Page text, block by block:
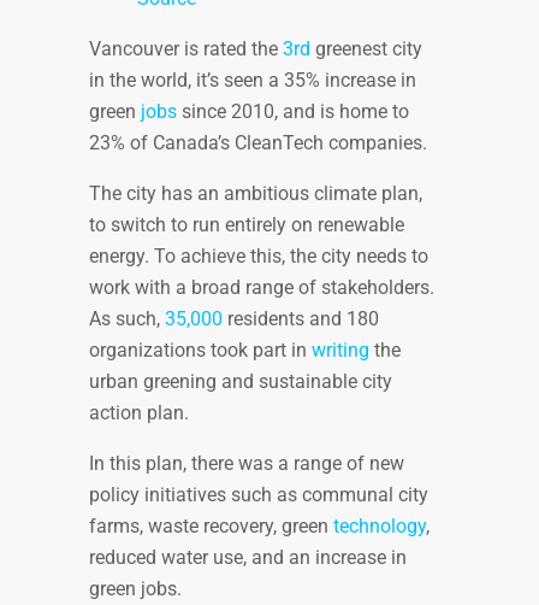
Vancouver is rated the 3rd greenest city
in the world, it’s seen a 35% increase in
green jobs since 2010, and is home to
23% of Canada’s CleanTech companies.
The city has an ambitious climate plan,
to switch to run entirely on renewable
energy. To achieve this, the city needs to
work with a broad range of stakeholders.
As such, 35,000 residents and 180
organizations took part in writing the
urban greening and sustainable city
action plan.
In this plan, there was a range of new
policy initiatives such as communal city
farms, waste recovery, green technology,
reduced water use, and an increase in
green jobs.